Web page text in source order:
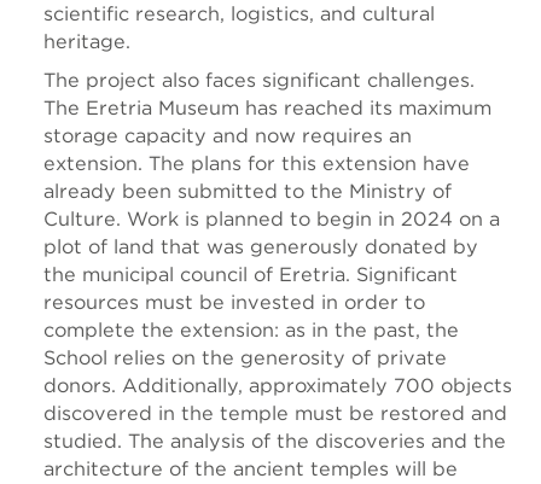
scientific research, logistics, and cultural
heritage.
The project also faces significant challenges.
The Eretria Museum has reached its maximum
storage capacity and now requires an
extension. The plans for this extension have
already been submitted to the Ministry of
Culture. Work is planned to begin in 2024 on a
plot of land that was generously donated by
the municipal council of Eretria. Significant
resources must be invested in order to
complete the extension: as in the past, the
School relies on the generosity of private
donors. Additionally, approximately 700 objects
discovered in the temple must be restored and
studied. The analysis of the discoveries and the
architecture of the ancient temples will be